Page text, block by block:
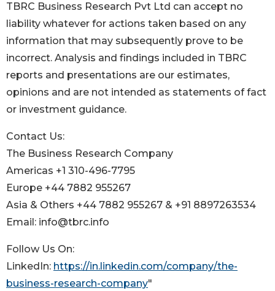
TBRC Business Research Pvt Ltd can accept no
liability whatever for actions taken based on any
information that may subsequently prove to be
incorrect. Analysis and findings included in TBRC
reports and presentations are our estimates,
opinions and are not intended as statements of fact
or investment guidance.
Contact Us:
The Business Research Company
Americas +1 310-496-7795
Europe +44 7882 955267
Asia & Others +44 7882 955267 & +91 8897263534
Email: info@tbrc.info
Follow Us On:
LinkedIn: https://in.linkedin.com/company/the-
business-research-company"